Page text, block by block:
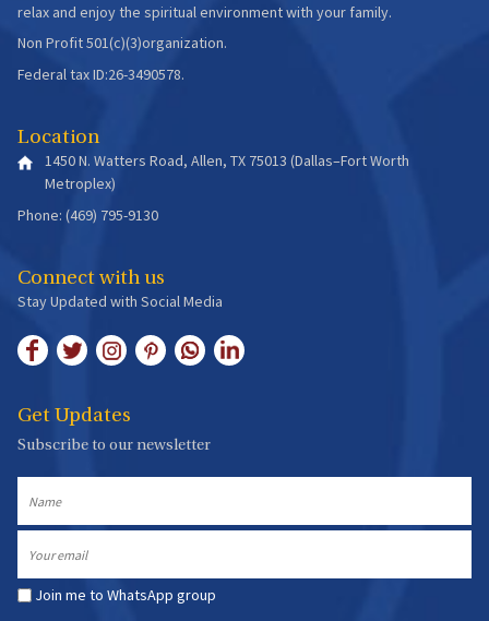
relax and enjoy the spiritual environment with your family.
Non Profit 501(c)(3)organization.
Federal tax ID:26-3490578.
Location
1450 N. Watters Road, Allen, TX 75013 (Dallas–Fort Worth
Metroplex)
Phone: (469) 795-9130
Connect with us
Stay Updated with Social Media
Get Updates
Subscribe to our newsletter
Join me to WhatsApp group